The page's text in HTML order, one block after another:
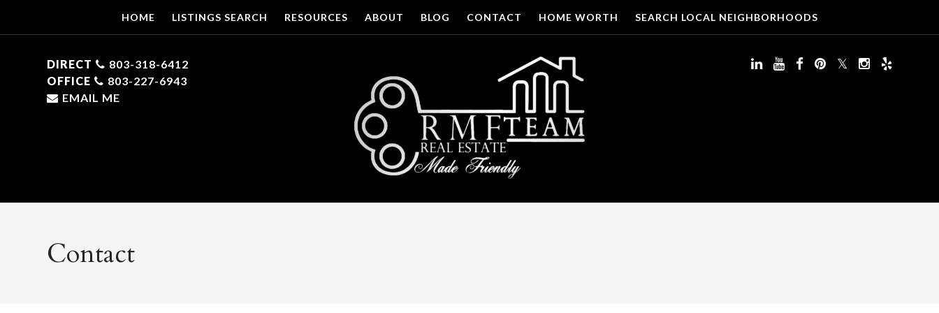
HOME LISTINGS SEARCH RESOURCES ABOUT BLOG CONTACT HOME WORTH SEARCH LOCAL NEIGHBORHOODS
DIRECT
803-318-6412
OFFICE
803-227-6943
EMAIL ME
Contact